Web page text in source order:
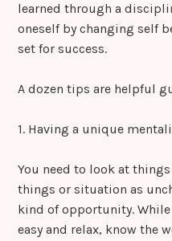
learned through a
oneself by changing self
set for success.
A dozen tips are helpful
1. Having a unique
You need to look at
things or situation as
kind of opportunity.
easy and relax, know the